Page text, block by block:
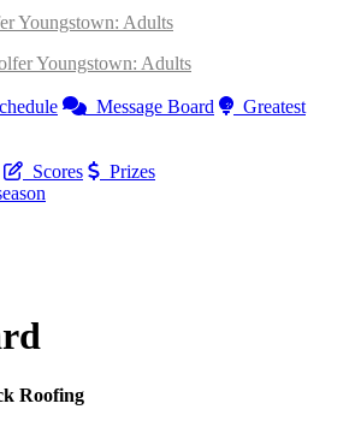
Youngstown: Adults
Youngstown: Adults
Message Board
Greatest
Scores
Prizes
Roofing